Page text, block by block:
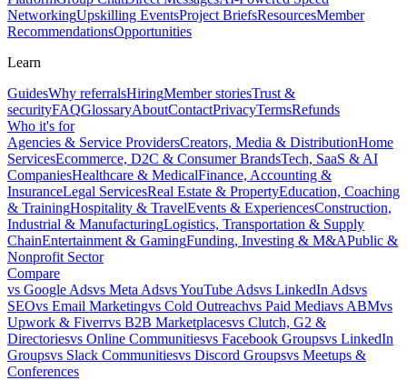
NetworkingUpskilling EventsProject BriefsResourcesMember
RecommendationsOpportunities
Learn
GuidesWhy referralsHiringMember storiesTrust &
securityFAQGlossaryAboutContactPrivacyTermsRefunds
Who it's for
Agencies & Service ProvidersCreators, Media & DistributionHome
ServicesEcommerce, D2C & Consumer BrandsTech, SaaS & AI
CompaniesHealthcare & MedicalFinance, Accounting &
InsuranceLegal ServicesReal Estate & PropertyEducation, Coaching
& TrainingHospitality & TravelEvents & ExperiencesConstruction,
Industrial & ManufacturingLogistics, Transportation & Supply
ChainEntertainment & GamingFunding, Investing & M&APublic &
Nonprofit Sector
Compare
vs Google Adsvs Meta AdsvsYouTube Adsvs LinkedIn Adsvs
SEOvs Email Marketingvs Cold Outreachvs Paid Mediavs ABMvs
Upwork & Fiverrvs B2B Marketplacesvs Clutch, G2 &
Directoriesvs Online Communitiesvs Facebook Groupsvs LinkedIn
Groupsvs Slack Communitiesvs Discord Groupsvs Meetups &
Conferences